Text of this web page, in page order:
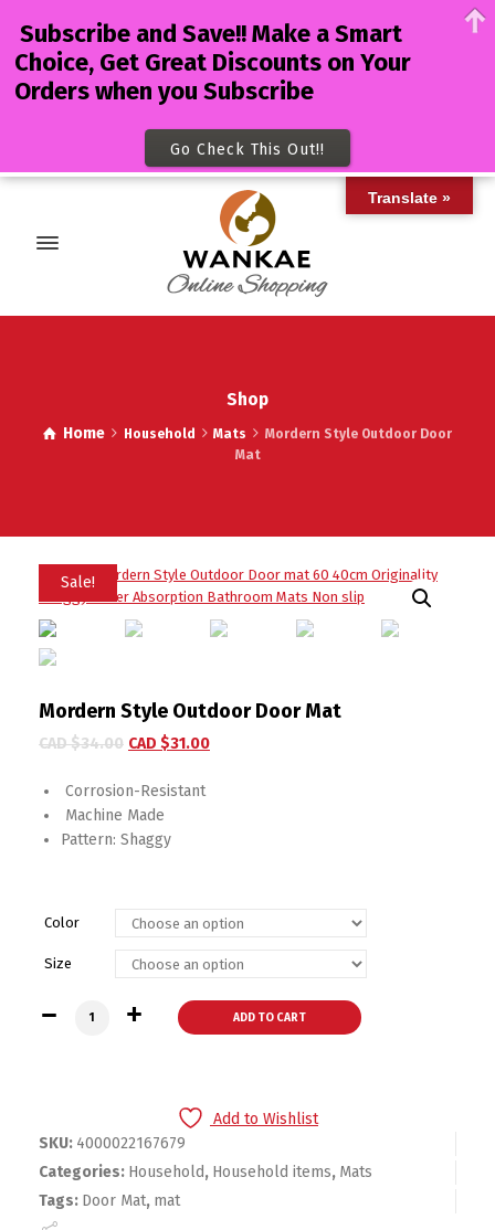
Shop
Home Household Mats
Mordern Style Outdoor Door
Mat
Sale!
Mordern Style Outdoor Door Mat
CAD $34.00 CAD $31.00
Corrosion-Resistant
Machine Made
Pattern: Shaggy
Color
Size
Mordern Style Outdoor Door Mat quantity
ADD TO CART
Add to Wishlist
SKU: 4000022167679
Categories: Household, Household items, Mats
Tags: Door Mat, mat
Translate »
Subscribe and Save!! Make a Smart
Choice, Get Great Discounts on Your
Orders when you Subscribe
Go Check This Out!!